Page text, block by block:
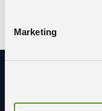
Marketing
Stay